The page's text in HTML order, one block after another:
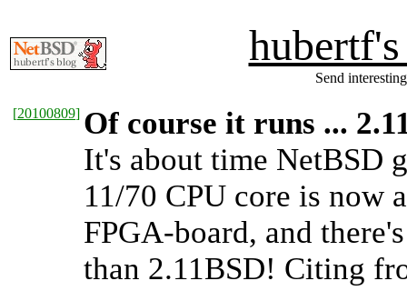
Send
[20100809] Of course it runs ...
It's about time NetBSD
11/70 CPU core is now
FPGA-board, and
than 2.11BSD! Citing